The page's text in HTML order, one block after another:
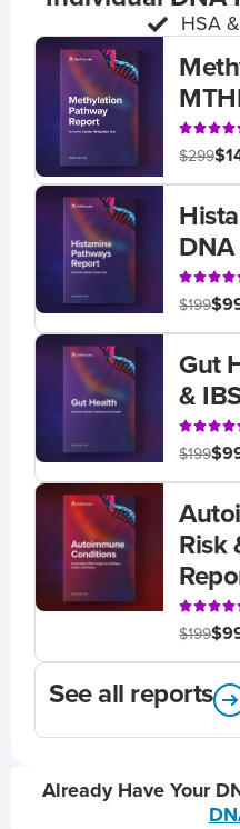
HSA
$299
$199
Gut
&
$199
Risk
$199
See all reports
Already Have Your